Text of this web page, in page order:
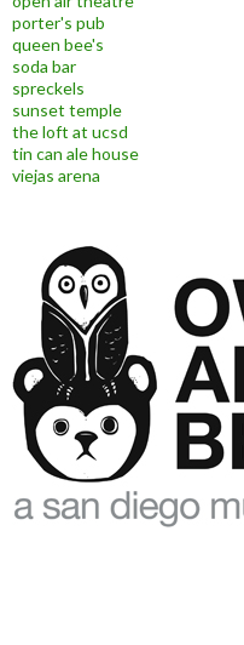
porter's pub
queen bee's
soda bar
spreckels
sunset temple
the loft at ucsd
tin can ale house
viejas arena